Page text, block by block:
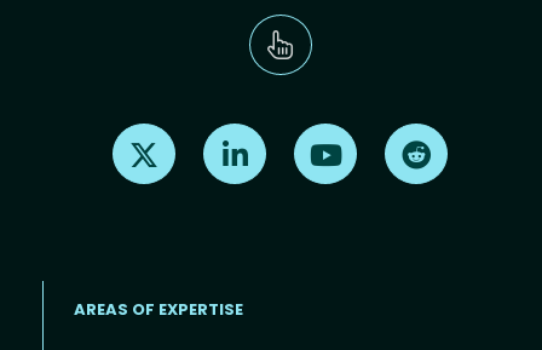
Find us on X Find us on LinkedInFind us on Youtube
AREAS OF EXPERTISE